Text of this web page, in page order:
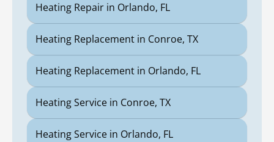
Heating Repair in Orlando, FL
Heating Replacement in Conroe, TX
Heating Replacement in Orlando, FL
Heating Service in Conroe, TX
Heating Service in Orlando, FL